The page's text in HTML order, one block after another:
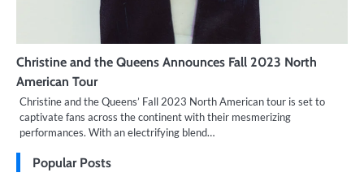
Christine and the Queens Announces Fall 2023 North
American Tour
Christine and the Queens’ Fall 2023 North American tour is set to
captivate fans across the continent with their mesmerizing
performances. With an electrifying blend…
Popular Posts